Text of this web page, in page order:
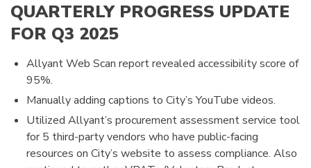
QUARTERLY PROGRESS UPDATE
FOR Q3 2025
Allyant Web Scan report revealed accessibility score of
95%.
Manually adding captions to City’s YouTube videos.
Utilized Allyant’s procurement assessment service tool
for 5 third-party vendors who have public-facing
resources on City’s website to assess compliance. Also